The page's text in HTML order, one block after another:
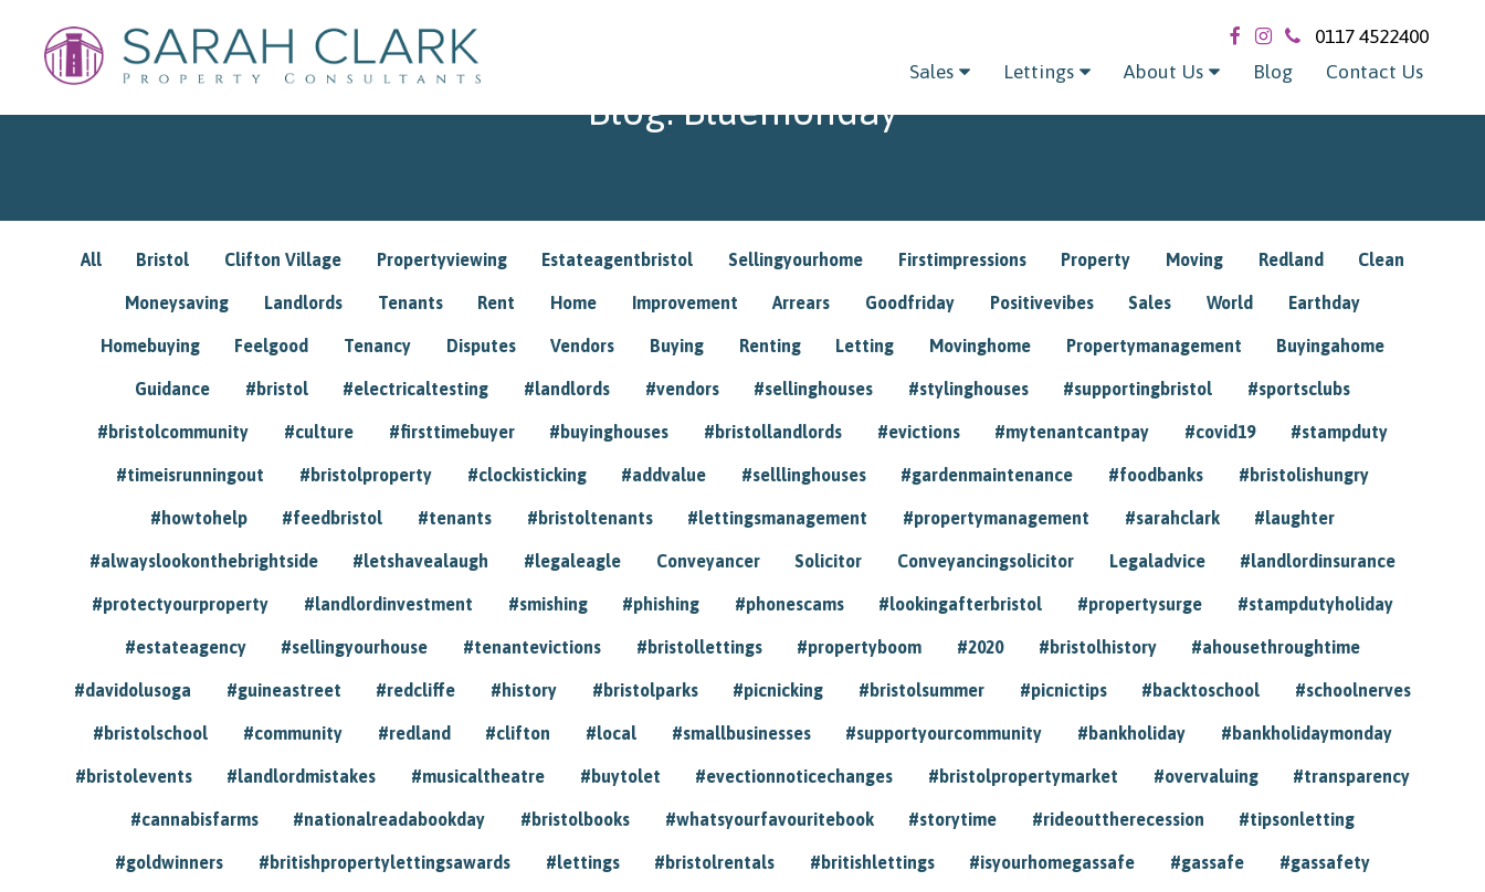
0117 4522400
Sales
Lettings About Us Blog Contact Us
Blog: Bluemonday
All Bristol Clifton Village Propertyviewing Estateagentbristol Sellingyourhome Firstimpressions Property Moving Redland Clean
Moneysaving Landlords Tenants Rent Home Improvement Arrears Goodfriday Positivevibes Sales World Earthday
Homebuying Feelgood Tenancy Disputes Vendors Buying Renting Letting Movinghome Propertymanagement Buyingahome
Guidance #bristol #electricaltesting #landlords #vendors #sellinghouses #stylinghouses #supportingbristol #sportsclubs
#bristolcommunity #culture #firsttimebuyer #buyinghouses #bristollandlords #evictions #mytenantcantpay #covid19 #stampduty
#timeisrunningout #bristolproperty #clockisticking #addvalue #selllinghouses #gardenmaintenance #foodbanks #bristolishungry
#howtohelp #feedbristol #tenants #bristoltenants #lettingsmanagement #propertymanagement #sarahclark #laughter
#alwayslookonthebrightside #letshavealaugh #legaleagle Conveyancer Solicitor Conveyancingsolicitor Legaladvice #landlordinsurance
#protectyourproperty #landlordinvestment #smishing #phishing #phonescams #lookingafterbristol #propertysurge #stampdutyholiday
#estateagency #sellingyourhouse #tenantevictions #bristollettings #propertyboom #2020 #bristolhistory #ahousethroughtime
#davidolusoga #guineastreet #redcliffe #history #bristolparks #picnicking #bristolsummer #picnictips #backtoschool #schoolnerves
#bristolschool #community #redland #clifton #local #smallbusinesses #supportyourcommunity #bankholiday #bankholidaymonday
#bristolevents #landlordmistakes #musicaltheatre #buytolet #evectionnoticechanges #bristolpropertymarket #overvaluing #transparency
#cannabisfarms #nationalreadabookday #bristolbooks #whatsyourfavouritebook #storytime #rideouttherecession #tipsonletting
#goldwinners #britishpropertylettingsawards #lettings #bristolrentals #britishlettings #isyourhomegassafe #gassafe #gassafety